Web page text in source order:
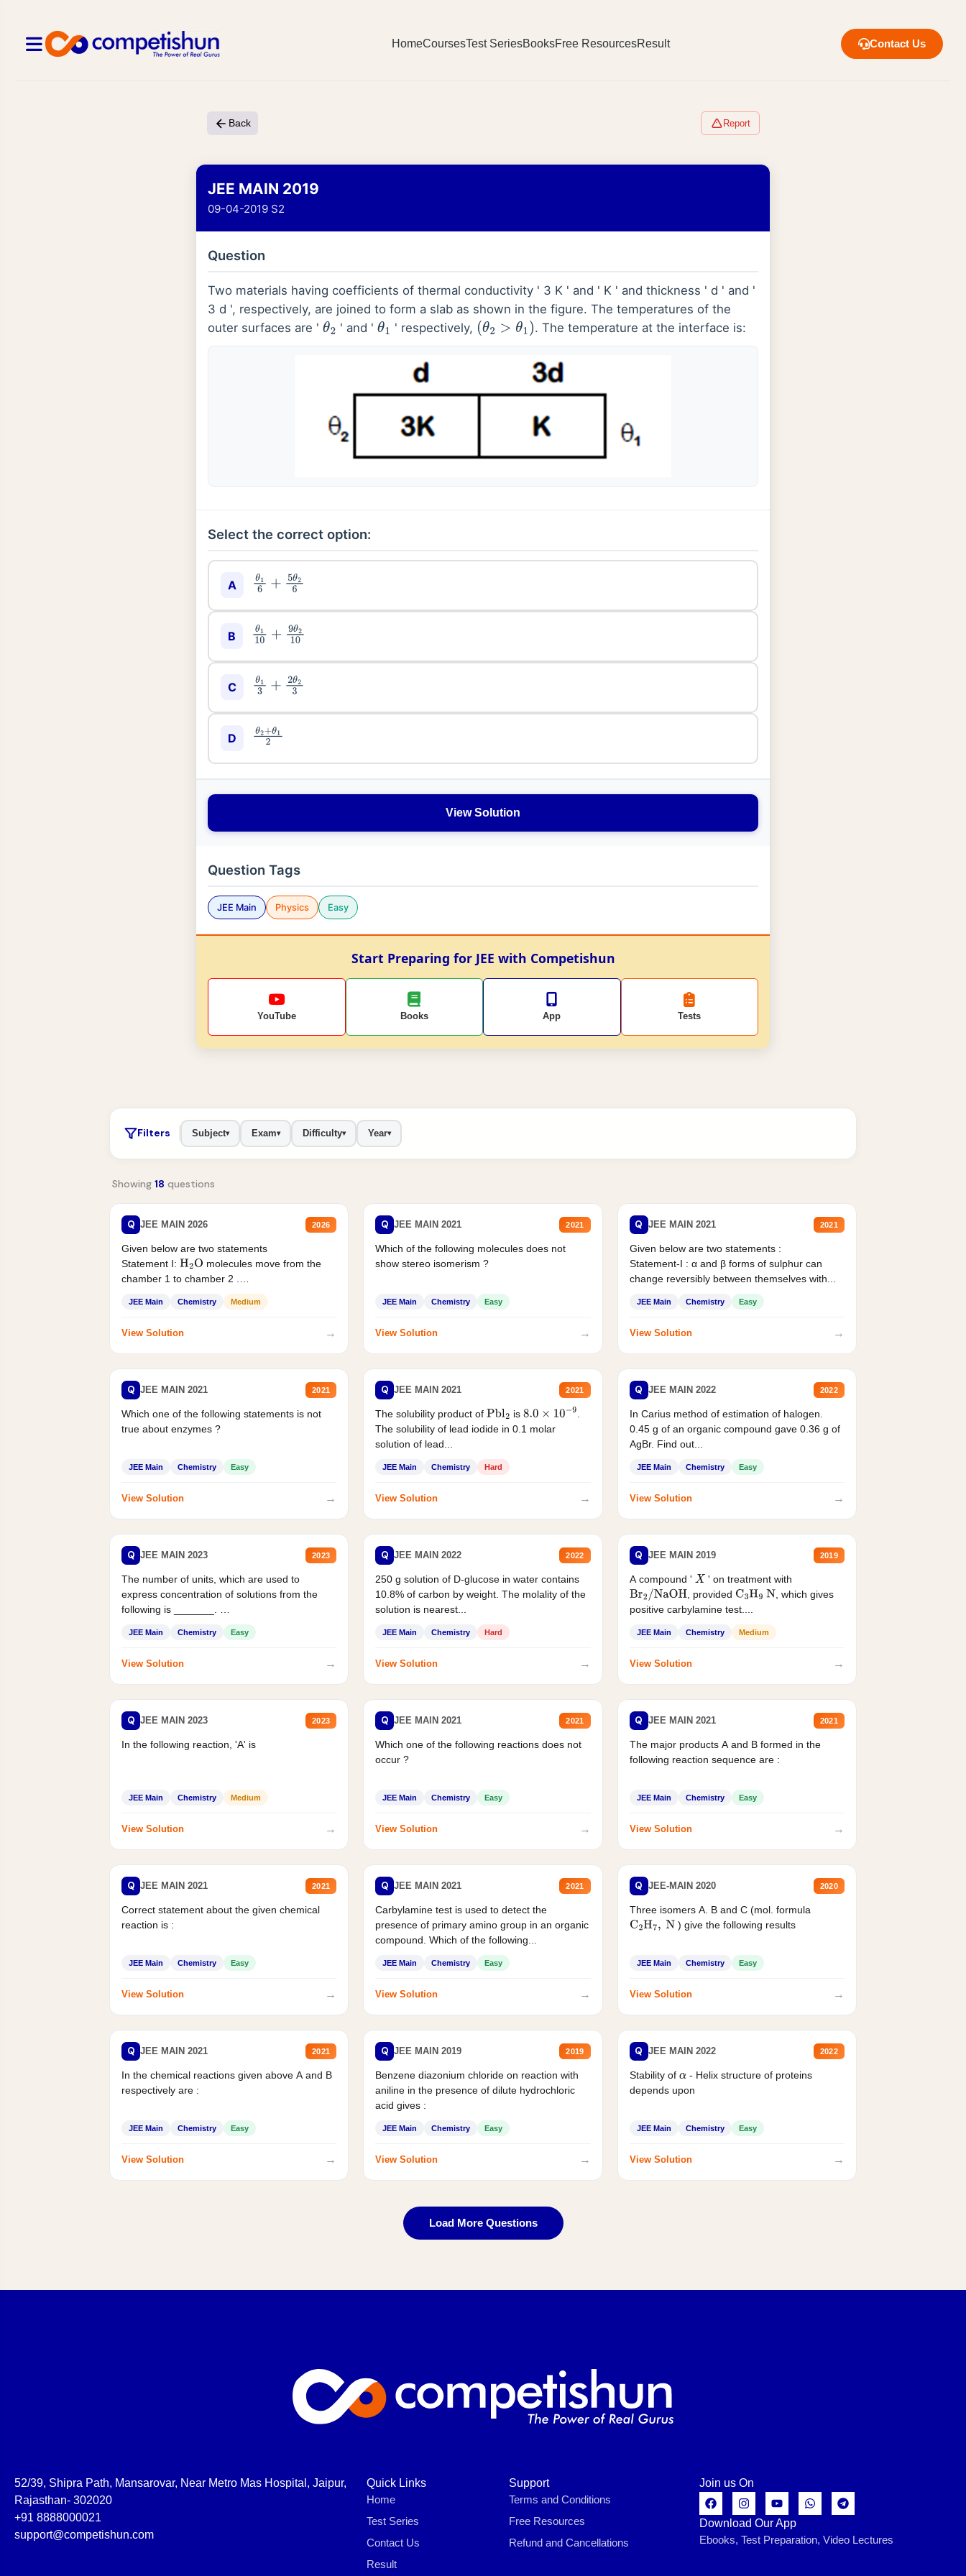
HomeCoursesTest SeriesBooksFree ResourcesResult Contact Us
Back Report
JEE MAIN 2019
09-04-2019 S2
Question
Two materials having coefficients of thermal conductivity ' 3 K ' and ' K ' and thickness ' d ' and '
3 d ', respectively, are joined to form a slab as shown in the figure. The temperatures of the
outer surfaces are ' θ2 ' and ' θ1 ' respectively, (θ2>θ1 ) . The temperature at the interface is:
Select the correct option:
A θ16 +5 θ26
B θ110+ 9θ210
C θ13 +2 θ23
D θ2+θ1
View Solution
Question Tags
JEE Main Physics Easy
Start Preparing for JEE with Competishun
YouTube Books App Tests
Filters Subject▾ Exam▾ Difficulty▾ Year▾
Showing 18 questions
Q JEE MAIN 2026 2026
Given below are two statements
Statement I: H2O molecules move from the
chamber 1 to chamber 2 .
JEE Main Chemistry Medium
View Solution →
Q JEE MAIN 2021 2021
Which of the following molecules does not
show stereo isomerism ?
JEE Main Chemistry Easy
View Solution →
Q JEE MAIN 2021 2021
Given below are two statements :
Statement-I : α and β forms of sulphur can
change reversibly between themselves with...
JEE Main Chemistry Easy
View Solution →
Q JEE MAIN 2021 2021
Which one of the following statements is not
true about enzymes ?
JEE Main Chemistry Easy
View Solution →
Q JEE MAIN 2021 2021
The solubility product ofPbl2 is 8.0×10−9
The solubility of lead iodide in 0.1 molar
solution of lead...
JEE Main Chemistry Hard
View Solution →
Q JEE MAIN 2022 2022
In Carius method of estimation of halogen.
0.45 g of an organic compound gave 0.36 g of
AgBr. Find out...
JEE Main Chemistry Easy
View Solution →
Q JEE MAIN 2023 2023
The number of units, which are used to
express concentration of solutions from the
following is _______.
JEE Main Chemistry Easy
View Solution →
Q JEE MAIN 2022 2022
250 g solution of D-glucose in water contains
10.8% of carbon by weight. The molality of the
solution is nearest...
JEE Main Chemistry Hard
View Solution →
Q JEE MAIN 2019 2019
A compound ' X ' on treatment with
Br2/NaOH , provided C3H9 N
, which gives
positive carbylamine test....
JEE Main Chemistry Medium
View Solution →
Q JEE MAIN 2023 2023
In the following reaction, 'A' is
JEE Main Chemistry Medium
View Solution →
Q JEE MAIN 2021 2021
Which one of the following reactions does not
occur ?
JEE Main Chemistry Easy
View Solution →
Q JEE MAIN 2021 2021
The major products A and B formed in the
following reaction sequence are :
JEE Main Chemistry Easy
View Solution →
Q JEE MAIN 2021 2021
Correct statement about the given chemical
reaction is :
JEE Main Chemistry Easy
View Solution →
Q JEE MAIN 2021 2021
Carbylamine test is used to detect the
presence of primary amino group in an organic
compound. Which of the following...
JEE Main Chemistry Easy
View Solution →
Q JEE-MAIN 2020 2020
Three isomers A. B and C (mol. formula
C2H7, N ) give the following results
JEE Main Chemistry Easy
View Solution →
Q JEE MAIN 2021 2021
In the chemical reactions given above A and B
respectively are :
JEE Main Chemistry Easy
View Solution →
Q JEE MAIN 2019 2019
Benzene diazonium chloride on reaction with
aniline in the presence of dilute hydrochloric
acid gives :
JEE Main Chemistry Easy
View Solution →
Q JEE MAIN 2022 2022
Stability of α - Helix structure of proteins
depends upon
JEE Main Chemistry Easy
View Solution →
Load More Questions
52/39, Shipra Path, Mansarovar, Near Metro Mas Hospital, Jaipur,
Rajasthan- 302020
+91 8888000021
support@competishun.com
Quick Links
Home
Test Series
Contact Us
Result
Support
Terms and Conditions
Free Resources
Refund and Cancellations
Join us On
Download Our App
Ebooks, Test Preparation, Video Lectures